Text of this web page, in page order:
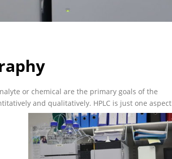
or chemical are the primary goals of the
and qualitatively. HPLC is just one aspect